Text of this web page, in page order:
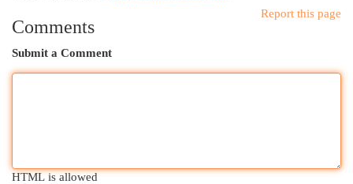
Report this page
Comments
Submit a Comment
HTML is allowed